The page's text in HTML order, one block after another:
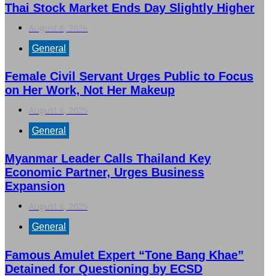
Thai Stock Market Ends Day Slightly Higher
General
Female Civil Servant Urges Public to Focus
on Her Work, Not Her Makeup
General
Myanmar Leader Calls Thailand Key
Economic Partner, Urges Business
Expansion
General
Famous Amulet Expert “Tone Bang Khae”
Detained for Questioning by ECSD